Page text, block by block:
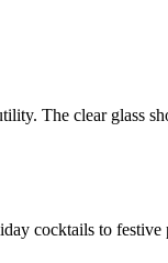
The clear
cocktails to